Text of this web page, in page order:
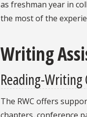
as freshman year in
the most of the
Writing
Reading-Writing
The RWC offers